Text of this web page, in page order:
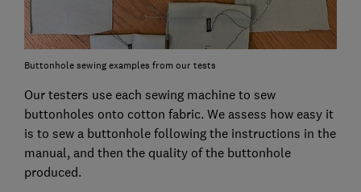
Buttonhole sewing examples from our tests
Our testers use each sewing machine to sew
buttonholes onto cotton fabric. We assess how easy it
is to sew a buttonhole following the instructions in the
manual, and then the quality of the buttonhole
produced.